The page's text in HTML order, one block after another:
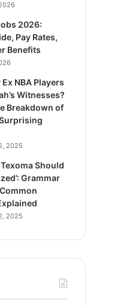
2026:
Pay Rates,
Benefits
NBA Players
Witnesses?
Breakdown of
2025
Texoma Should
Grammar
2025